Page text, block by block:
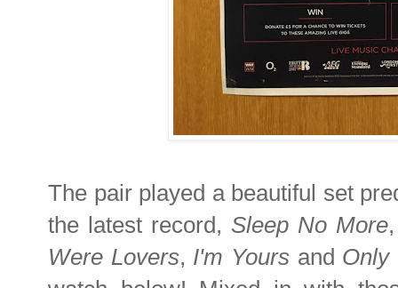
The pair played a beautiful set
the latest record, Sleep No More
Were Lovers, I'm Yours and Only